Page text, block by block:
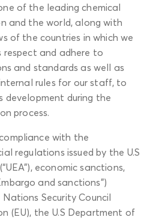
of the leading chemical
and the world, along with
of the countries in which we
respect and adhere to
and standards as well as
rules for our staff, to
during the
process.
with the
regulations issued by the U.S
economic sanctions,
and sanctions”)
Security Council
(EU), the U.S Department of